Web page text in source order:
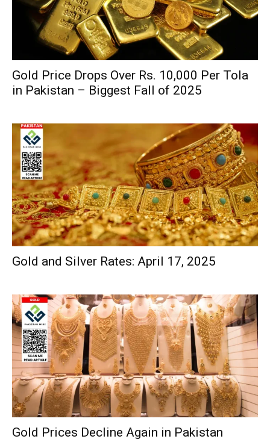
Gold Price Drops Over Rs. 10,000 Per Tola
in Pakistan – Biggest Fall of 2025
Gold and Silver Rates: April 17, 2025
Gold Prices Decline Again in Pakistan